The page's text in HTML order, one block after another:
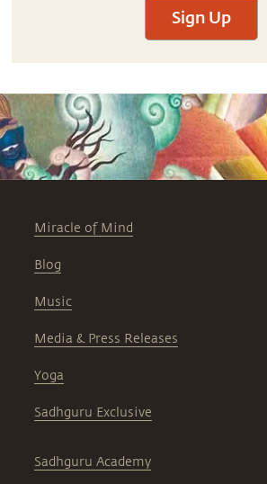
Sign Up
Miracle of Mind
Blog
Music
Media & Press Releases
Yoga
Sadhguru Exclusive
Sadhguru Academy